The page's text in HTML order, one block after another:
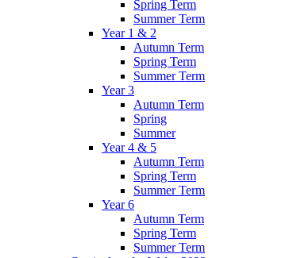
Spring Term
Summer Term
Year 1 & 2
Autumn Term
Spring Term
Summer Term
Year 3
Autumn Term
Spring
Summer
Year 4 & 5
Autumn Term
Spring Term
Summer Term
Year 6
Autumn Term
Spring Term
Summer Term